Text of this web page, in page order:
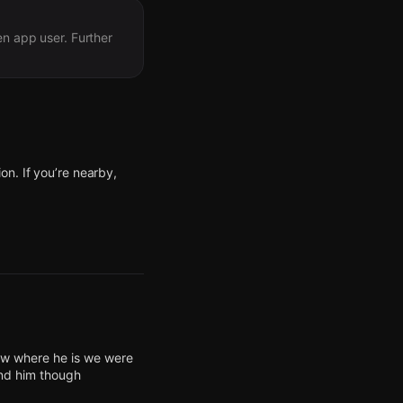
app user. Further
If you’re nearby,
If you’re nearby,
If you’re nearby,
If you’re nearby,
If you’re nearby,
where he is we were
him though